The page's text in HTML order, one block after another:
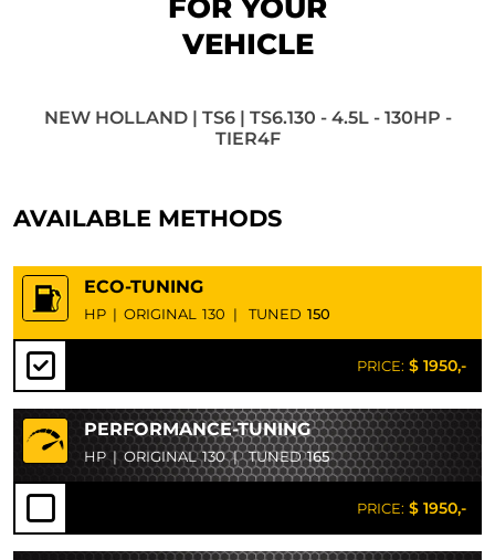
FOR YOUR
VEHICLE
NEW HOLLAND | TS6 | TS6.130 - 4.5L - 130HP -
TIER4F
AVAILABLE METHODS
ECO-TUNING
HP | ORIGINAL 130 | TUNED 150
PRICE: $ 1950,-
PERFORMANCE-TUNING
HP | ORIGINAL 130 | TUNED165
PRICE: $ 1950,-